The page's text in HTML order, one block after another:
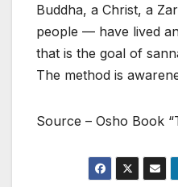
Buddha, a Christ, a
people — have lived
that is the goal of
The method is
Source – Osho Book